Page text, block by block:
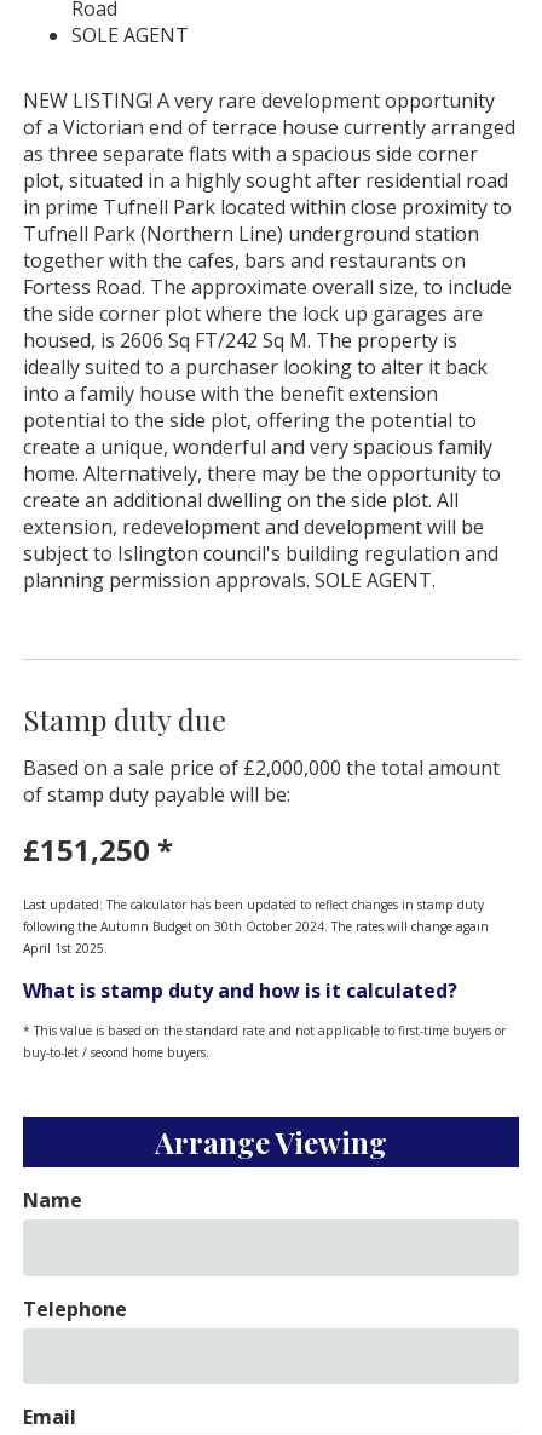
Road
SOLE AGENT
NEW LISTING! A very rare development opportunity
of a Victorian end of terrace house currently arranged
as three separate flats with a spacious side corner
plot, situated in a highly sought after residential road
in prime Tufnell Park located within close proximity to
Tufnell Park (Northern Line) underground station
together with the cafes, bars and restaurants on
Fortess Road. The approximate overall size, to include
the side corner plot where the lock up garages are
housed, is 2606 Sq FT/242 Sq M. The property is
ideally suited to a purchaser looking to alter it back
into a family house with the benefit extension
potential to the side plot, offering the potential to
create a unique, wonderful and very spacious family
home. Alternatively, there may be the opportunity to
create an additional dwelling on the side plot. All
extension, redevelopment and development will be
subject to Islington council's building regulation and
planning permission approvals. SOLE AGENT.
Stamp duty due
Based on a sale price of £2,000,000 the total amount
of stamp duty payable will be:
£151,250 *
Last updated: The calculator has been updated to reflect changes in stamp duty
following the Autumn Budget on 30th October 2024. The rates will change again
April 1st 2025.
What is stamp duty and how is it calculated?
* This value is based on the standard rate and not applicable to first-time buyers or
buy-to-let / second home buyers.
Arrange Viewing
Name
Telephone
Email